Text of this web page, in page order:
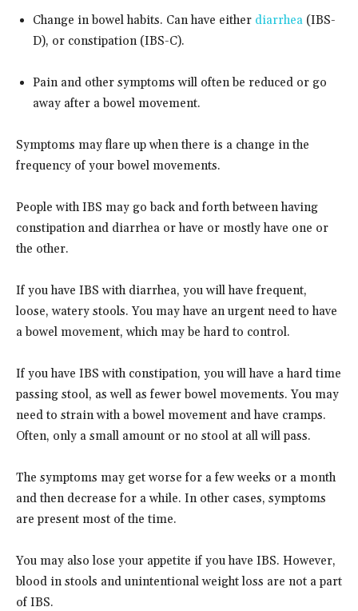
Change in bowel habits. Can have either diarrhea (IBS-
D), or constipation (IBS-C).
Pain and other symptoms will often be reduced or go
away after a bowel movement.
Symptoms may flare up when there is a change in the
frequency of your bowel movements.
People with IBS may go back and forth between having
constipation and diarrhea or have or mostly have one or
the other.
If you have IBS with diarrhea, you will have frequent,
loose, watery stools. You may have an urgent need to have
a bowel movement, which may be hard to control.
If you have IBS with constipation, you will have a hard time
passing stool, as well as fewer bowel movements. You may
need to strain with a bowel movement and have cramps.
Often, only a small amount or no stool at all will pass.
The symptoms may get worse for a few weeks or a month
and then decrease for a while. In other cases, symptoms
are present most of the time.
You may also lose your appetite if you have IBS. However,
blood in stools and unintentional weight loss are not a part
of IBS.